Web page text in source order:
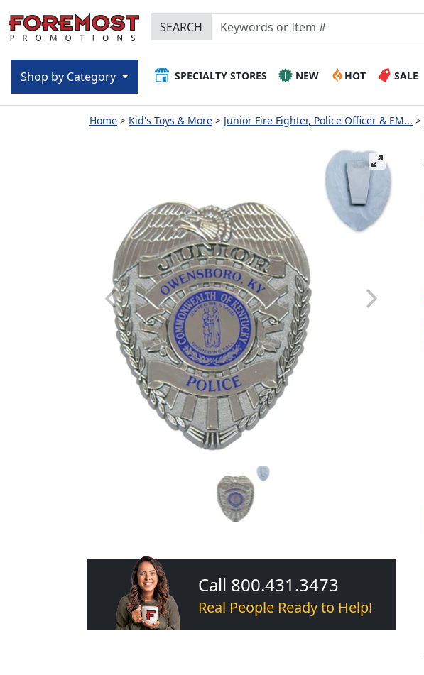
SEARCH
SPECIALTY STORES NEW HOT SALE
Shop by Category
Home Kid's Toys & More Junior Fire Fighter, Police Officer & EM...
Call 800.431.3473
Real People Ready to Help!